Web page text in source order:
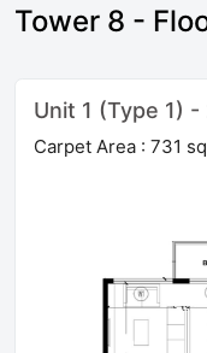
Tower 8 -
Unit 1 (Type 1) -
Carpet Area : 731